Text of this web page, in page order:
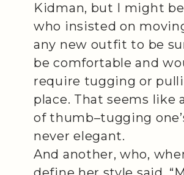
Kidman, but I might
who insisted on
any new outfit to be
be comfortable and
require tugging or
place. That seems like
of thumb–tugging
never elegant.
And another, who,